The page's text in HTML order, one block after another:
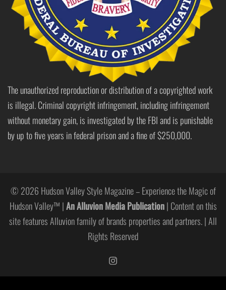
The unauthorized reproduction or distribution of a copyrighted work
is illegal. Criminal copyright infringement, including infringement
without monetary gain, is investigated by the FBI and is punishable
by up to five years in federal prison and a fine of $250,000.
© 2026 Hudson Valley Style Magazine – Experience the Magic of
Hudson Valley™ |An Alluvion Media Publication| Content on this
site features Alluvion family of brands properties and partners. | All
Rights Reserved
https://www.instagram.com/